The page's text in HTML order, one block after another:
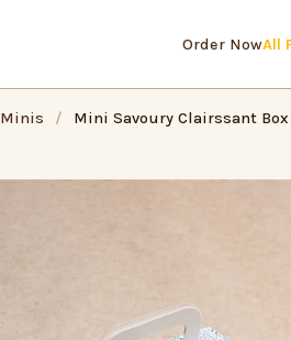
Order NowAll
Minis / Mini Savoury Clairssant